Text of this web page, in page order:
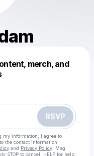
merch, and
RSVP
my information, I agree to
to the contact information
and Privacy Policy . Msg
STOP to cancel, HELP for help.
this